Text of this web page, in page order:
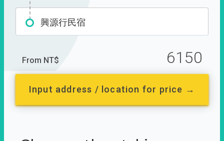
興源行民宿
From NT$ 6150
Input address / location for price →